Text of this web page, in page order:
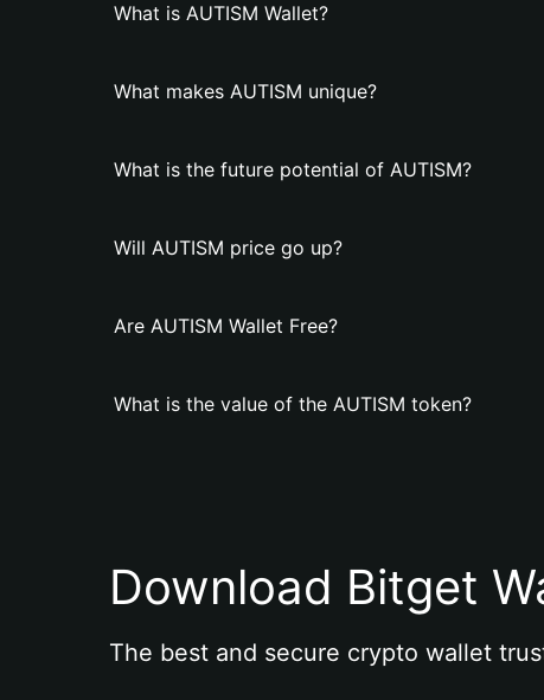
What is AUTISM Wallet?
What makes AUTISM unique?
What is the future potential of AUTISM?
Will AUTISM price go up?
Are AUTISM Wallet Free?
What is the value of the AUTISM token?
Download Bitget
The best and secure crypto wallet